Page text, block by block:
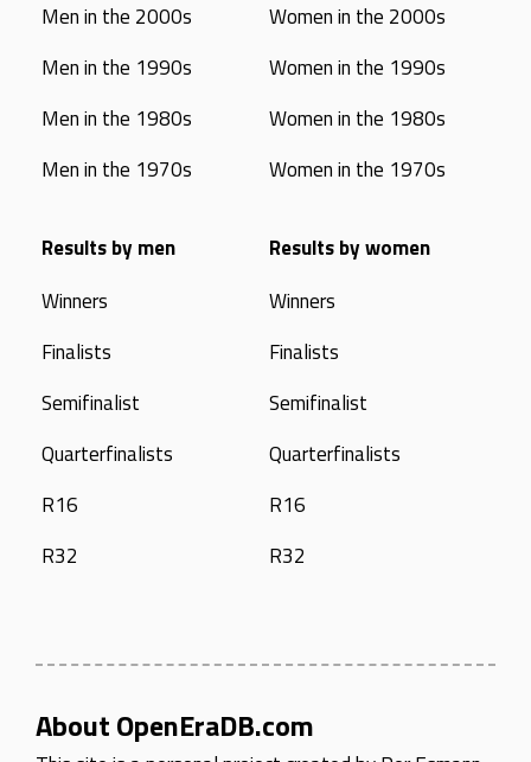
Men in the 2000s
Men in the 1990s
Men in the 1980s
Men in the 1970s
Women in the 2000s
Women in the 1990s
Women in the 1980s
Women in the 1970s
Results by men
Winners
Finalists
Semifinalist
Quarterfinalists
R16
R32
Results by women
Winners
Finalists
Semifinalist
Quarterfinalists
R16
R32
About OpenEraDB.com